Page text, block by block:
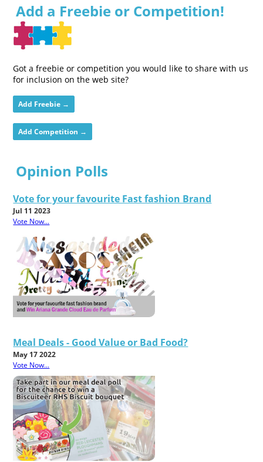
Add a Freebie or Competition!
Got a freebie or competition you would like to share with us
for inclusion on the web site?
Add Freebie →
Add Competition →
Opinion Polls
Vote for your favourite Fast fashion Brand
Jul 11 2023
Vote Now...
Meal Deals - Good Value or Bad Food?
May 17 2022
Vote Now...